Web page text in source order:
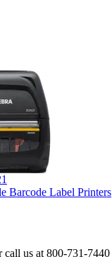
Barcode Label Printers
call us at 800-731-7440